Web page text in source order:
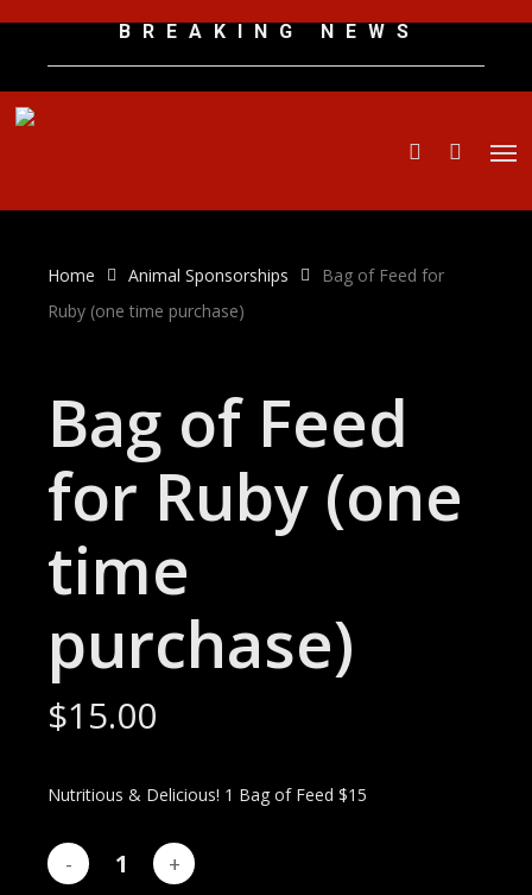
content
B R E A K I N G N E W S
search
Home Animal Sponsorships
Bag of Feed for
Ruby (one time purchase)
Bag of Feed
for Ruby (one
time
purchase)
$15.00
Nutritious & Delicious! 1 Bag of Feed $15